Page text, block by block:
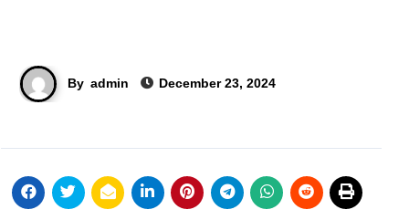
By admin December 23, 2024